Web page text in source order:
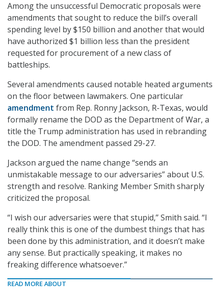
Among the unsuccessful Democratic proposals were
amendments that sought to reduce the bill’s overall
spending level by $150 billion and another that would
have authorized $1 billion less than the president
requested for procurement of a new class of
battleships.
Several amendments caused notable heated arguments
on the floor between lawmakers. One particular
amendment from Rep. Ronny Jackson, R-Texas, would
formally rename the DOD as the Department of War, a
title the Trump administration has used in rebranding
the DOD. The amendment passed 29-27.
Jackson argued the name change “sends an
unmistakable message to our adversaries” about U.S.
strength and resolve. Ranking Member Smith sharply
criticized the proposal.
“I wish our adversaries were that stupid,” Smith said. “I
really think this is one of the dumbest things that has
been done by this administration, and it doesn’t make
any sense. But practically speaking, it makes no
freaking difference whatsoever.”
READ MORE ABOUT